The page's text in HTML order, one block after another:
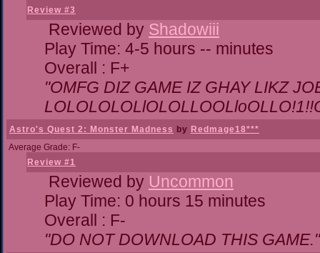
Review #3
Reviewed by Shadowiii
Play Time: 4-5 hours -- minutes
Overall : F+
"OMFG DIZ GAME IZ GHAY LIKZ
Astro's Quest 2: Monster Madness by Redmage18***
Average Grade: F-
Review #1
Reviewed by Uncommon
Play Time: 0 hours 15 minutes
Overall : F-
"DO NOT DOWNLOAD THIS GAME."